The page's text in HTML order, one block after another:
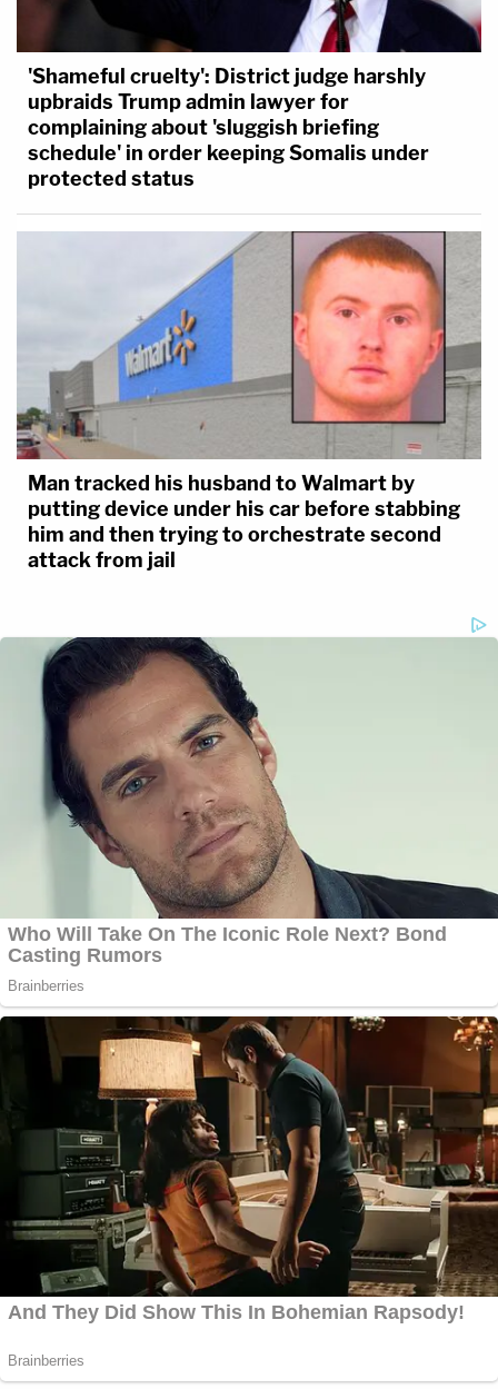
'Shameful cruelty': District judge harshly
upbraids Trump admin lawyer for
complaining about 'sluggish briefing
schedule' in order keeping Somalis under
protected status
Man tracked his husband to Walmart by
putting device under his car before stabbing
him and then trying to orchestrate second
attack from jail